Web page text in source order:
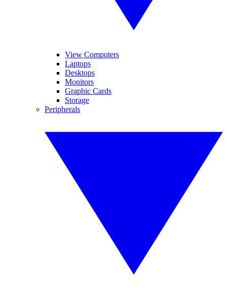
View Computers
Laptops
Desktops
Monitors
Graphic Cards
Storage
Peripherals